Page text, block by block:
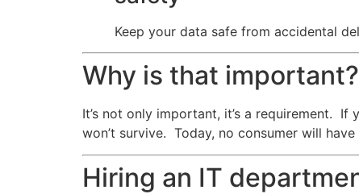
Keep your data safe from accidental
Why is that important?
It’s not only important, it’s a requirement.
won’t survive. Today, no consumer will
Hiring an IT